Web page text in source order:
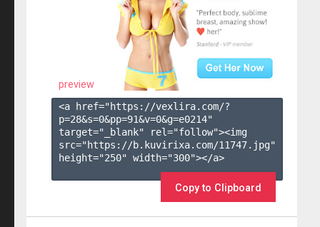
preview
<a href="https://vexlira.com/?
p=28&s=0&pp=91&v=0&g=e0214"
target="_blank" rel="follow"><img
src="https://b.kuvirixa.com/11747.jpg"
height="250" width="300"></a>
Copy to Clipboard